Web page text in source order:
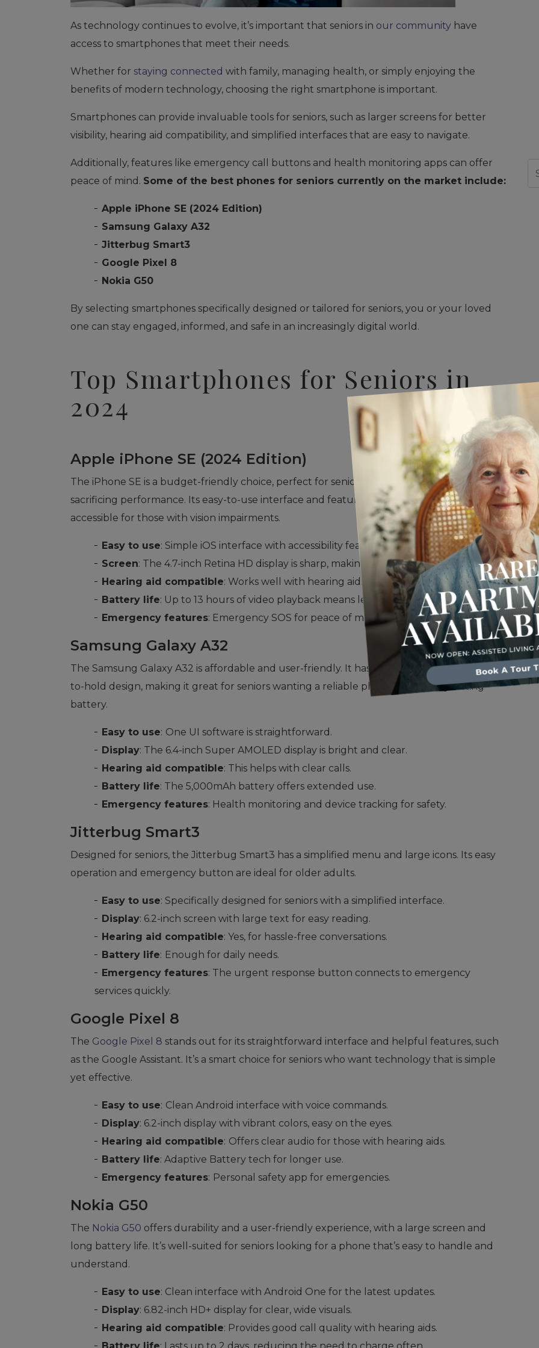
As technology continues to evolve, it’s important that seniors in our community have
access to smartphones that meet their needs.
Whether for staying connected with family, managing health, or simply enjoying the
benefits of modern technology, choosing the right smartphone is important.
Smartphones can provide invaluable tools for seniors, such as larger screens for better
visibility, hearing aid compatibility, and simplified interfaces that are easy to navigate.
Additionally, features like emergency call buttons and health monitoring apps can offer
peace of mind. Some of the best phones for seniors currently on the market include:
Apple iPhone SE (2024 Edition)
Samsung Galaxy A32
Jitterbug Smart3
Google Pixel 8
Nokia G50
By selecting smartphones specifically designed or tailored for seniors, you or your loved
one can stay engaged, informed, and safe in an increasingly digital world.
Top Smartphones for Seniors in
2024
Apple iPhone SE (2024 Edition)
The iPhone SE is a budget-friendly choice, perfect for seniors looking for simplicity without
sacrificing performance. Its easy-to-use interface and features like VoiceOver make it
accessible for those with vision impairments.
Easy to use: Simple iOS interface with accessibility features.
Screen: The 4.7-inch Retina HD display is sharp, making everything easy to see.
Hearing aid compatible: Works well with hearing aids.
Battery life: Up to 13 hours of video playback means less frequent charging.
Emergency features: Emergency SOS for peace of mind.
Samsung Galaxy A32
The Samsung Galaxy A32 is affordable and user-friendly. It has a large screen and an easy-
to-hold design, making it great for seniors wanting a reliable phone with a long-lasting
battery.
Easy to use: One UI software is straightforward.
Display: The 6.4-inch Super AMOLED display is bright and clear.
Hearing aid compatible: This helps with clear calls.
Battery life: The 5,000mAh battery offers extended use.
Emergency features: Health monitoring and device tracking for safety.
Jitterbug Smart3
Designed for seniors, the Jitterbug Smart3 has a simplified menu and large icons. Its easy
operation and emergency button are ideal for older adults.
Easy to use: Specifically designed for seniors with a simplified interface.
Display: 6.2-inch screen with large text for easy reading.
Hearing aid compatible: Yes, for hassle-free conversations.
Battery life: Enough for daily needs.
Emergency features: The urgent response button connects to emergency
services quickly.
Google Pixel 8
The Google Pixel 8 stands out for its straightforward interface and helpful features, such
as the Google Assistant. It’s a smart choice for seniors who want technology that is simple
yet effective.
Easy to use: Clean Android interface with voice commands.
Display: 6.2-inch display with vibrant colors, easy on the eyes.
Hearing aid compatible: Offers clear audio for those with hearing aids.
Battery life: Adaptive Battery tech for longer use.
Emergency features: Personal safety app for emergencies.
Nokia G50
The Nokia G50 offers durability and a user-friendly experience, with a large screen and
long battery life. It’s well-suited for seniors looking for a phone that’s easy to handle and
understand.
Easy to use: Clean interface with Android One for the latest updates.
Display: 6.82-inch HD+ display for clear, wide visuals.
Hearing aid compatible: Provides good call quality with hearing aids.